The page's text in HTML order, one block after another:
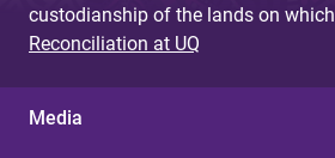
custodianship of the lands on
Reconciliation at UQ
Media